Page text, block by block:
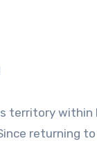
territory within
returning